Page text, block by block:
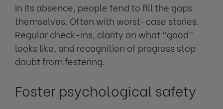
In its absence, people tend to fill the gaps
themselves. Often with worst-case stories.
Regular check-ins, clarity on what “good”
looks like, and recognition of progress stop
doubt from festering.
Foster psychological safety